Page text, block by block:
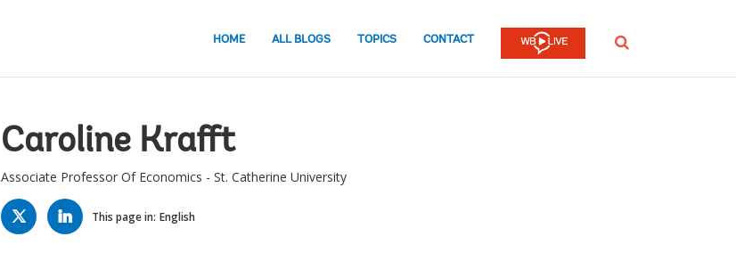
HOME ALL BLOGS TOPICS CONTACT SEARCH
Caroline Krafft
Associate Professor Of Economics - St. Catherine University
TWITTER LINKED
IN This page in: English